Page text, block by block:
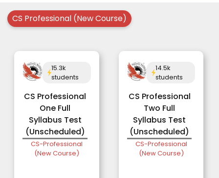
CS Professional (New Course)
15.3k
students
CS Professional
One Full
Syllabus Test
(Unscheduled)
CS-Professional
(New Course)
14.5k
students
CS Professional
Two Full
Syllabus Test
(Unscheduled)
CS-Professional
(New Course)